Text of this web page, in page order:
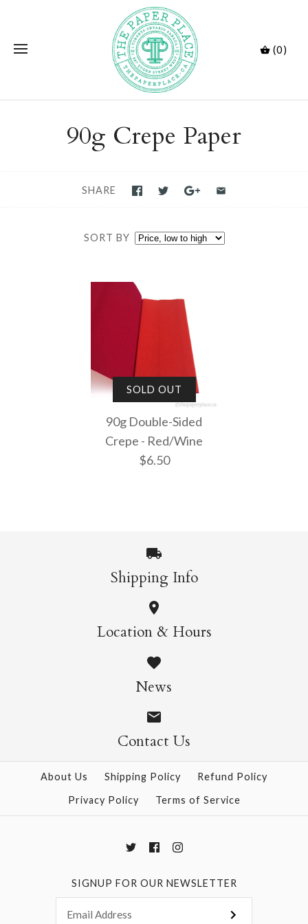
(0)
90g Crepe Paper
SORT BY
SHARE
SOLD OUT
90g Double-Sided
Crepe - Red/Wine
$6.50
90g Double-Sided
Crepe - Red/Wine
$6.50
This product is sold out
More Details →
Shipping Info
Location & Hours
News
Contact Us
About Us Shipping Policy
Refund Policy
Privacy Policy
Terms of Service
SIGNUP FOR OUR NEWSLETTER